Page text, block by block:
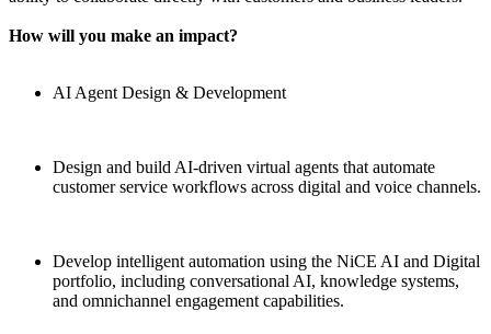
How will you make an impact?
AI Agent Design & Development
Design and build AI-driven virtual agents that automate
customer service workflows across digital and voice channels.
Develop intelligent automation using the NiCE AI and Digital
portfolio, including conversational AI, knowledge systems,
and omnichannel engagement capabilities.